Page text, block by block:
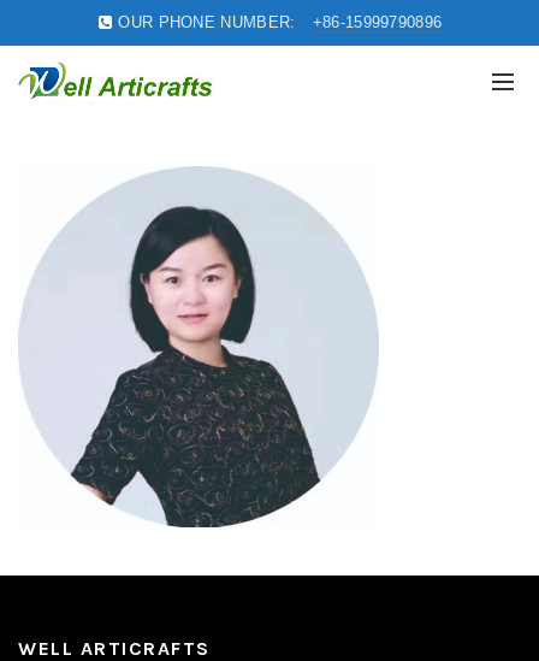
OUR PHONE NUMBER: +86-15999790896
WELL ARTICRAFTS